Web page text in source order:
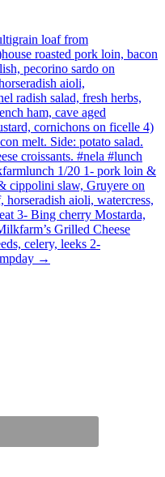
loaf from
roasted pork loin, bacon
pecorino sardo on
aioli,
radish salad, fresh herbs,
ham, cave aged
cornichons on ficelle 4)
melt. Side: potato salad.
croissants. #nela #lunch
1/20 1- pork loin &
cippolini slaw, Gruyere on
aioli, watercress,
3- Bing cherry Mostarda,
Grilled Cheese
celery, leeks 2-
→